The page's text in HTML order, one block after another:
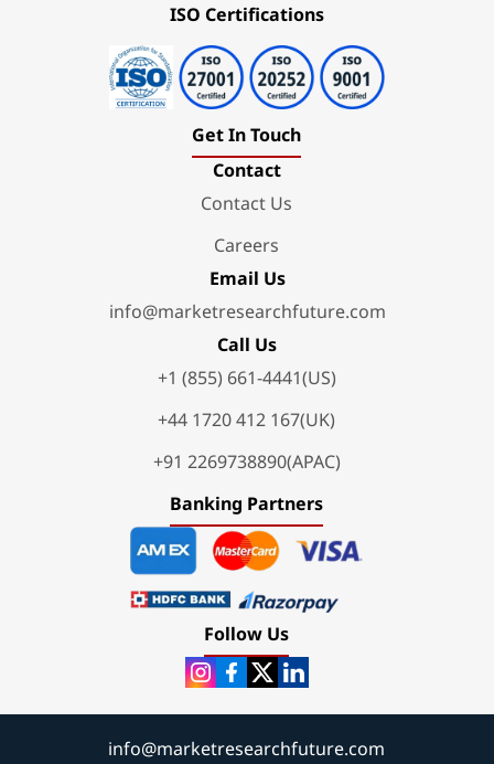
ISO Certifications
Get In Touch
Contact
Contact Us
Careers
Email Us
info@marketresearchfuture.com
Call Us
+1 (855) 661-4441(US)
+44 1720 412 167(UK)
+91 2269738890(APAC)
Banking Partners
Follow Us
info@marketresearchfuture.com